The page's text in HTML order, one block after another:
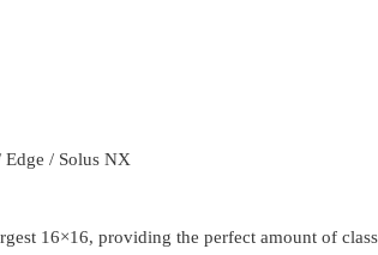
/ Solus NX
16×16, providing the perfect amount of